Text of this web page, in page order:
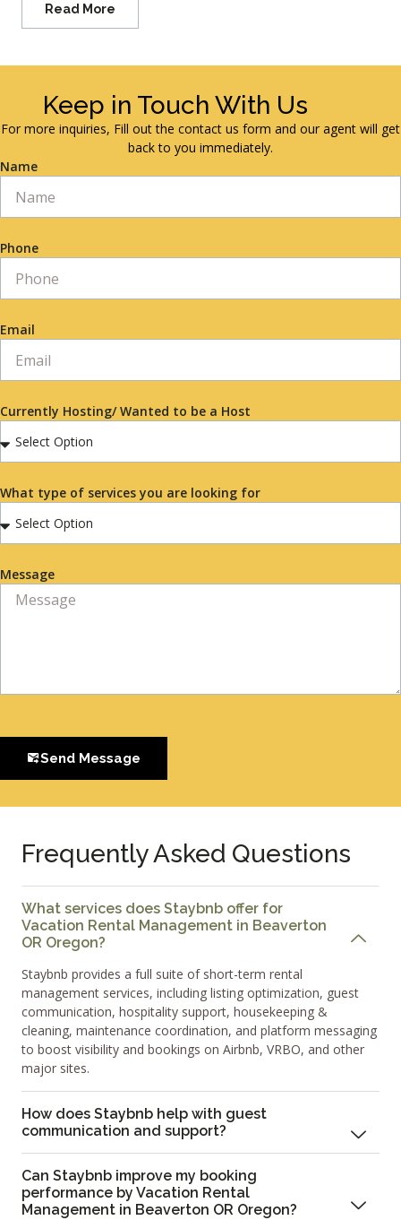
Read More
Keep in Touch With Us
For more inquiries, Fill out the contact us form and our agent will get
back to you immediately.
Name
Phone
Email
Currently Hosting/ Wanted to be a Host
What type of services you are looking for
Message
Send Message
Frequently Asked Questions
What services does Staybnb offer for
Vacation Rental Management in Beaverton
OR Oregon?
Staybnb provides a full suite of short-term rental
management services, including listing optimization, guest
communication, hospitality support, housekeeping &
cleaning, maintenance coordination, and platform messaging
to boost visibility and bookings on Airbnb, VRBO, and other
major sites.
How does Staybnb help with guest
communication and support?
Can Staybnb improve my booking
performance by Vacation Rental
Management in Beaverton OR Oregon?